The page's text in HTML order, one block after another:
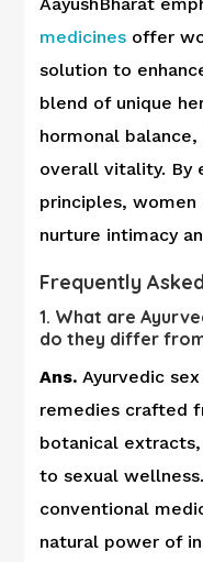
medicines offer
solution to
blend of unique
hormonal
overall vitality. By
principles,
nurture intimacy
Frequently
1. What are
do they differ
Ans.Ayurvedic
remedies crafted
botanical
to sexual
conventional
natural power of